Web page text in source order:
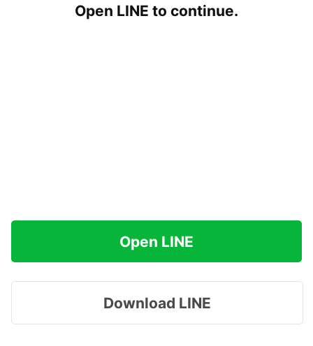
Open LINE to continue.
Open LINE
Download LINE